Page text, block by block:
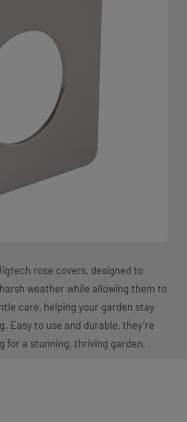
rose covers, designed to
weather while allowing them to
care, helping your garden stay
Easy to use and durable, they’re
for a stunning, thriving garden.